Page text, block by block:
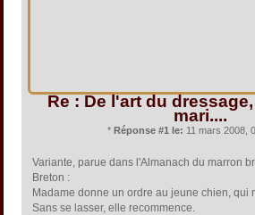
Re : De l'art du
mari....
* Réponse #1 le: 11 mars 2008,
Variante, parue dans l'Almanach du marron
Breton :
Madame donne un ordre au jeune chien, qui
Sans se lasser, elle recommence.